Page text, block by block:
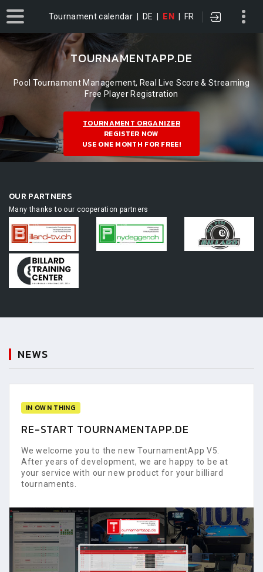
Tournament calendar DE EN FR
TOURNAMENTAPP.DE
Pool Tournament Management, Real Live Score & Streaming
Free Player Registration
TOURNAMENT ORGANIZER
REGISTER NOW
USE ONE MONTH FOR FREE!
OUR PARTNERS
Many thanks to our cooperation partners
NEWS
IN OWN THING
RE-START TOURNAMENTAPP.DE
We welcome you to the new TournamentApp V5.
After years of development, we are happy to be at
your service with our new product for your billiard
tournaments.